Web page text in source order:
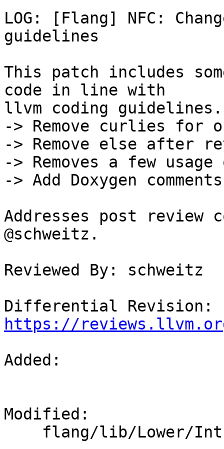
LOG: [Flang] NFC:
guidelines
This patch includes
code in line with
llvm coding guidelines.
-> Remove curlies for
-> Remove else after
-> Removes a few
-> Add Doxygen comments
Addresses post review
@schweitz.
Reviewed By: schweitz
https://
Added:
Modified: